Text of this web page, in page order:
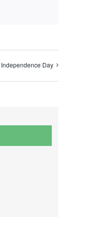
Independence Day